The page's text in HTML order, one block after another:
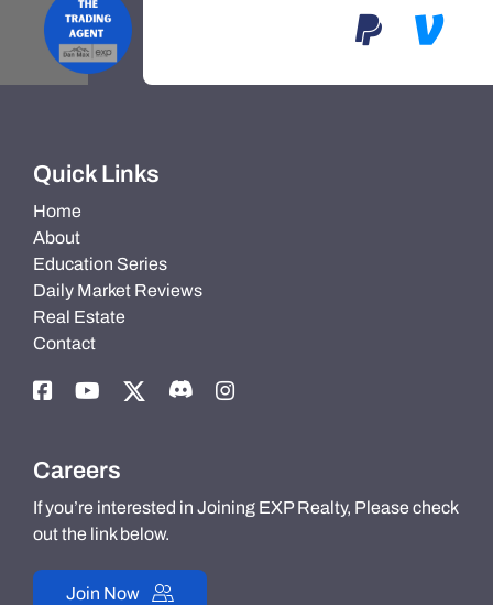
Quick Links
Home
About
Education Series
Daily Market Reviews
Real Estate
Contact
Careers
If you’re interested in Joining EXP Realty, Please check
out the link below.
Join Now